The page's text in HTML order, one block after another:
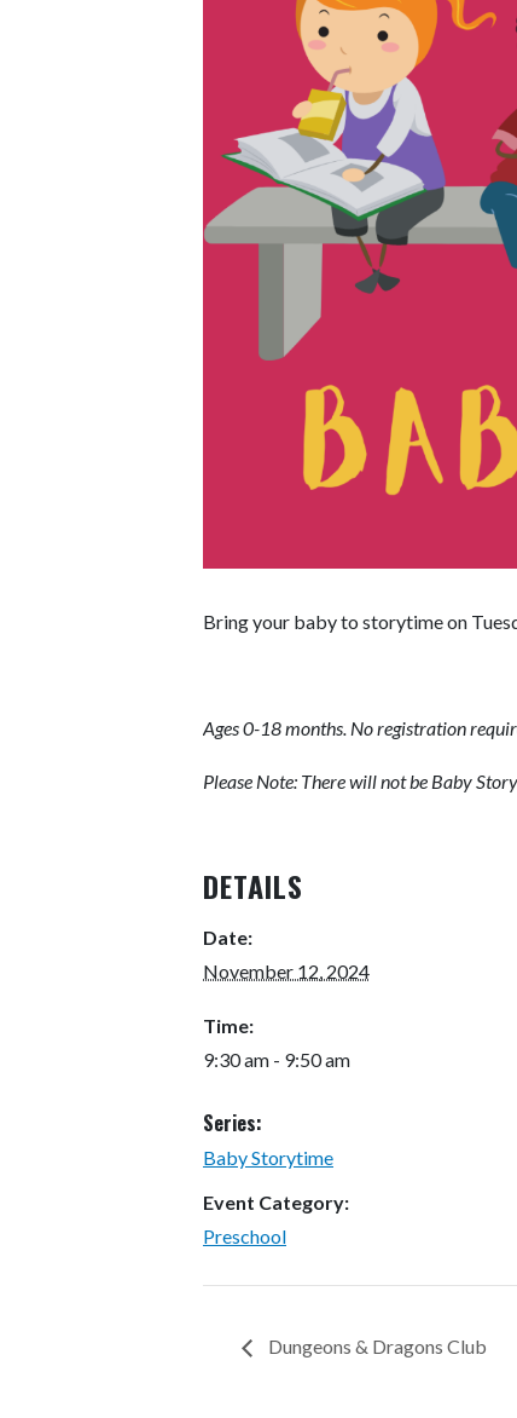
Bring your baby to storytime on
Ages 0-18 months. No registration
Please Note: There will not be Baby
DETAILS
Date:
November 12, 2024
Time:
9:30 am - 9:50 am
Series:
Baby Storytime
Event Category:
Preschool
Dungeons & Dragons Club